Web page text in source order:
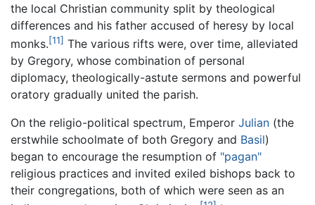
the local Christian community split by theological
differences and his father accused of heresy by local
monks.[11] The various rifts were, over time, alleviated
by Gregory, whose combination of personal
diplomacy, theologically-astute sermons and powerful
oratory gradually united the parish.
On the religio-political spectrum, Emperor Julian (the
erstwhile schoolmate of both Gregory and Basil)
began to encourage the resumption of "pagan"
religious practices and invited exiled bishops back to
their congregations, both of which were seen as an